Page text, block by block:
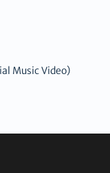
Music Video)